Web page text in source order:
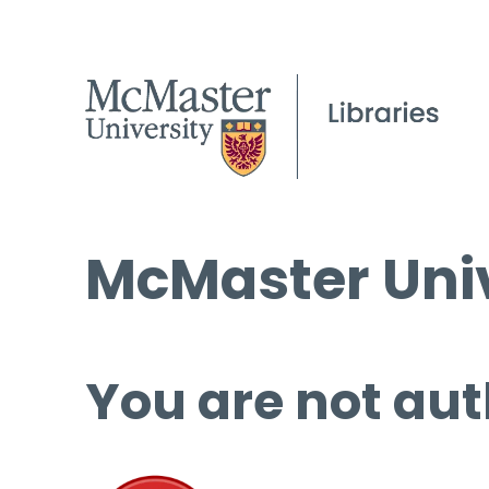
McMaster
You are not